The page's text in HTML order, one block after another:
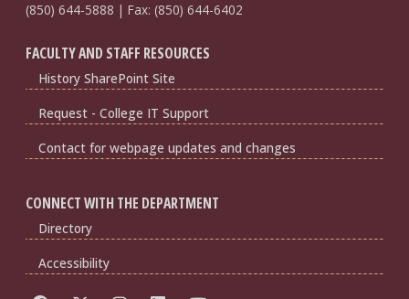
(850) 644-5888 | Fax: (850) 644-6402
FACULTY AND STAFF RESOURCES
History SharePoint Site
Request - College IT Support
Contact for webpage updates and changes
CONNECT WITH THE DEPARTMENT
Directory
Accessibility